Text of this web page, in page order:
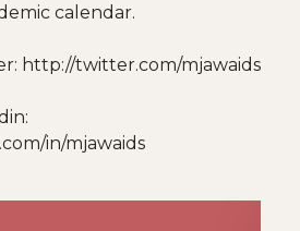
calendar.
http://twitter.com/mjawaids
in/mjawaids